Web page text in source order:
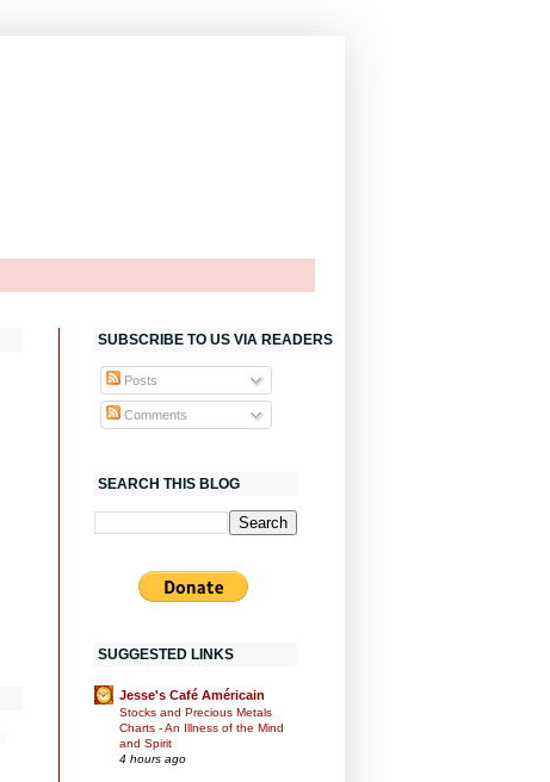
SUBSCRIBE TO US VIA READERS
Posts
Comments
SEARCH THIS BLOG
SUGGESTED LINKS
Jesse's Café Américain
Stocks and Precious Metals
Charts - An Illness of the Mind
and Spirit
4 hours ago